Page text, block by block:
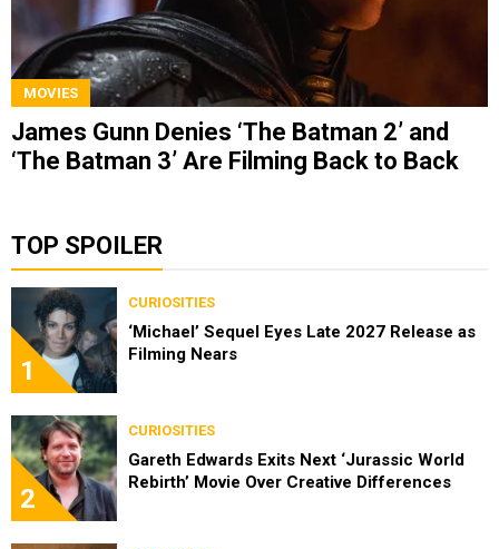
MOVIES
James Gunn Denies ‘The Batman 2’ and
‘The Batman 3’ Are Filming Back to Back
TOP SPOILER
1
CURIOSITIES
‘Michael’ Sequel Eyes Late 2027 Release as
Filming Nears
2
CURIOSITIES
Gareth Edwards Exits Next ‘Jurassic World
Rebirth’ Movie Over Creative Differences